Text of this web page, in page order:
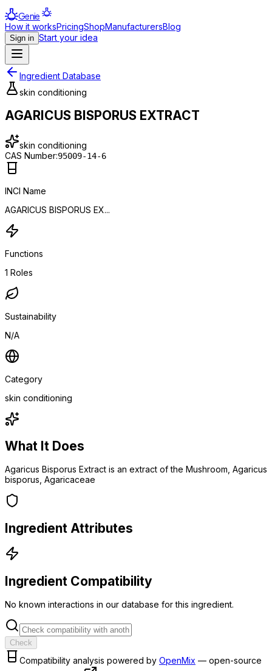
Genie
How it worksPricingShopManufacturersBlog
Sign in Start your idea
Ingredient Database
skin conditioning
AGARICUS BISPORUS EXTRACT
skin conditioning
CAS Number:95009-14-6
INCI Name
AGARICUS BISPORUS EX...
Functions
1 Roles
Sustainability
N/A
Category
skin conditioning
What It Does
Agaricus Bisporus Extract is an extract of the Mushroom, Agaricus
bisporus, Agaricaceae
Ingredient Attributes
Ingredient Compatibility
No known interactions in our database for this ingredient.
Check
Compatibility analysis powered by OpenMix — open-source